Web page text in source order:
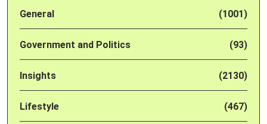
General (1001)
Government and Politics (93)
Insights (2130)
Lifestyle (467)